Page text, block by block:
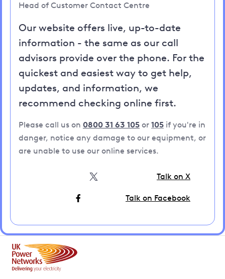
Head of Customer Contact Centre
Our website offers live, up-to-date
information - the same as our call
advisors provide over the phone. For the
quickest and easiest way to get help,
updates, and information, we
recommend checking online first.
Please call us on 0800 31 63 105 or 105 if you're in
danger, notice any damage to our equipment, or
are unable to use our online services.
Talk on X
Talk on Facebook